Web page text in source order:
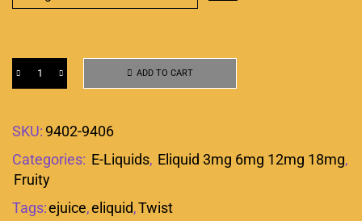
ADD TO CART
SKU: 9402-9406
Categories: E-Liquids, Eliquid 3mg 6mg 12mg 18mg,
Fruity
Tags:ejuice,eliquid,Twist